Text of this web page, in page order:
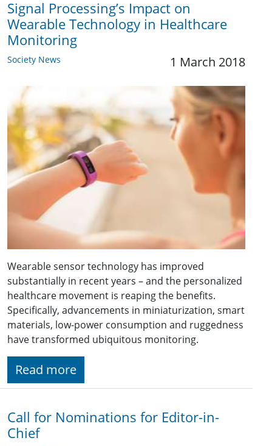
Signal Processing’s Impact on
Wearable Technology in Healthcare
Monitoring
Society News 1 March 2018
Wearable sensor technology has improved
substantially in recent years – and the personalized
healthcare movement is reaping the benefits.
Specifically, advancements in miniaturization, smart
materials, low-power consumption and ruggedness
have transformed ubiquitous monitoring.
Read more
Call for Nominations for Editor-in-
Chief